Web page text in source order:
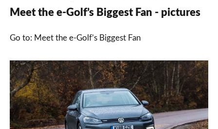
Meet the e-Golf’s Biggest Fan - pictures
Go to: Meet the e-Golf’s Biggest Fan